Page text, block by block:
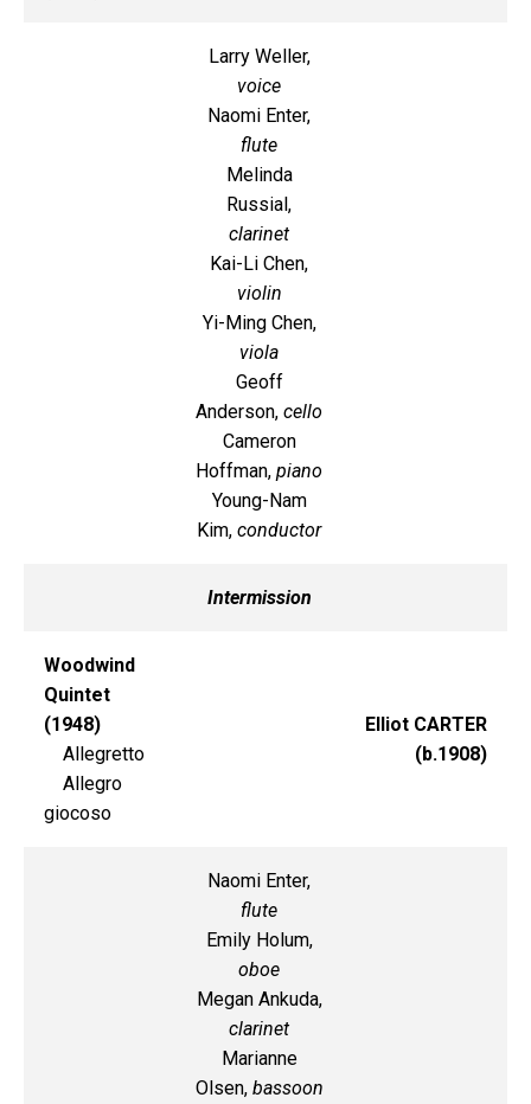
Larry Weller,
voice
Naomi Enter,
flute
Melinda
Russial,
clarinet
Kai-Li Chen,
violin
Yi-Ming Chen,
viola
Geoff
Anderson, cello
Cameron
Hoffman, piano
Young-Nam
Kim, conductor
Intermission
Woodwind
Quintet
(1948)
Allegretto
Allegro
giocoso
Elliot CARTER
(b.1908)
Naomi Enter,
flute
Emily Holum,
oboe
Megan Ankuda,
clarinet
Marianne
Olsen, bassoon